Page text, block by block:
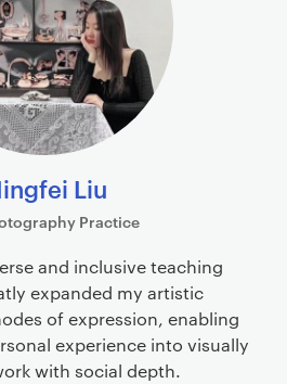
Liu
Practice
and inclusive teaching
expanded my artistic
of expression, enabling
experience into visually
with social depth.